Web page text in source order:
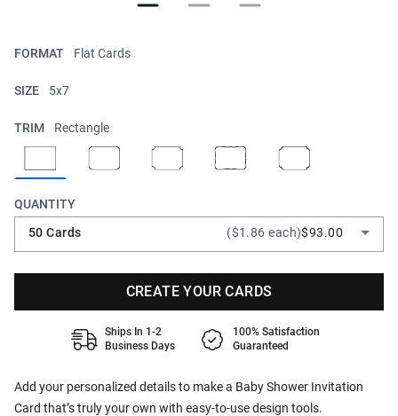
Add your personalized details to make a Baby Shower Invitation
Card that’s truly your own with easy-to-use design tools.
FORMAT Flat Cards
SIZE 5x7
TRIM Rectangle
QUANTITY
50 Cards
($1.86 each)$93.00
CREATE YOUR CARDS
Ships In 1-2
Business Days
100% Satisfaction
Guaranteed